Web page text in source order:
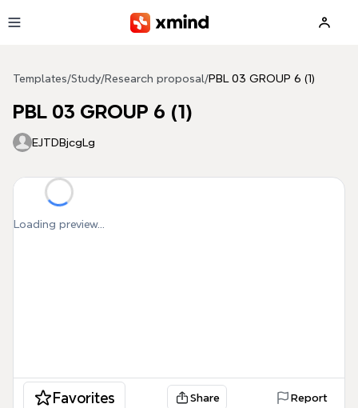
Templates/Study/Research proposal/PBL 03 GROUP 6 (1)
PBL 03 GROUP 6 (1)
EJTDBjcgLg
Loading preview...
Favorites Share Report